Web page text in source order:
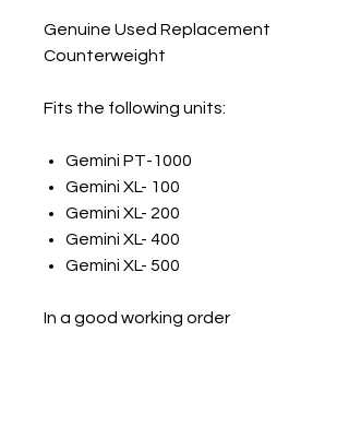
Genuine Used Replacement
Counterweight
Fits the following units:
Gemini PT-1000
Gemini XL- 100
Gemini XL- 200
Gemini XL- 400
Gemini XL- 500
In a good working order